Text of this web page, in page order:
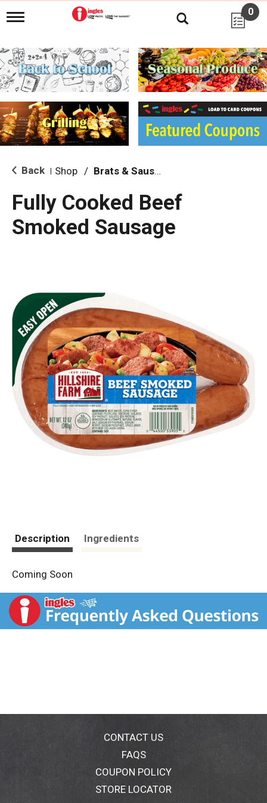
T
g
l
e
n
i
g
a
i
o
0
Back Shop / Brats & Sausages
Fully Cooked Beef
Smoked Sausage
Description Ingredients
Coming Soon
CONTACT US
FAQS
COUPON POLICY
STORE LOCATOR